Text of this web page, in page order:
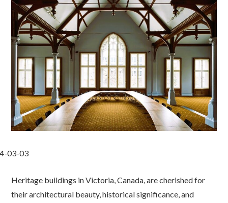
Heritage buildings in Victoria, Canada, are cherished for
their architectural beauty, historical significance, and